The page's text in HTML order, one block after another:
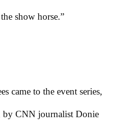
show horse.”
came to the event series,
by CNN journalist Donie